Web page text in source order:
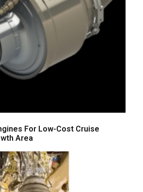
For Low-Cost Cruise
Area